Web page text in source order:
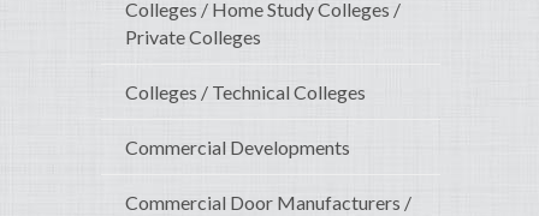
Colleges / Home Study Colleges /
Private Colleges
Colleges / Technical Colleges
Commercial Developments
Commercial Door Manufacturers /